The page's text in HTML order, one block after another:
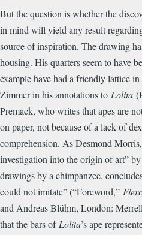
But the question is whether the
in mind will yield any result
source of inspiration. The drawing
housing. His quarters seem to have
example have had a friendly lattice
Zimmer in his annotations to Lolita
Premack, who writes that apes are
on paper, not because of a lack of
comprehension. As Desmond
investigation into the origin of art”
drawings by a chimpanzee,
could not imitate” (“Foreword,”
and Andreas Blühm, London:
that the bars of Lolita’s ape